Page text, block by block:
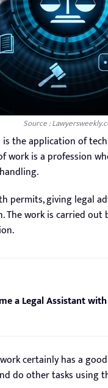
Source :
is the application of
work is a profession
permits, giving legal
The work is carried
a Legal Assistant
certainly has a
do other tasks using